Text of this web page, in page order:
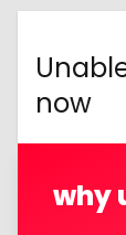
now
why